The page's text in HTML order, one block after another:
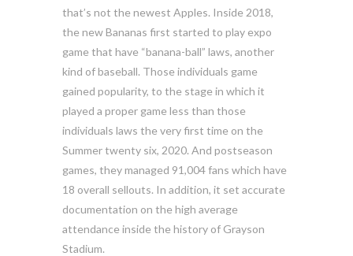
that’s not the newest Apples. Inside 2018,
the new Bananas first started to play expo
game that have “banana-ball” laws, another
kind of baseball. Those individuals game
gained popularity, to the stage in which it
played a proper game less than those
individuals laws the very first time on the
Summer twenty six, 2020. And postseason
games, they managed 91,004 fans which have
18 overall sellouts. In addition, it set accurate
documentation on the high average
attendance inside the history of Grayson
Stadium.